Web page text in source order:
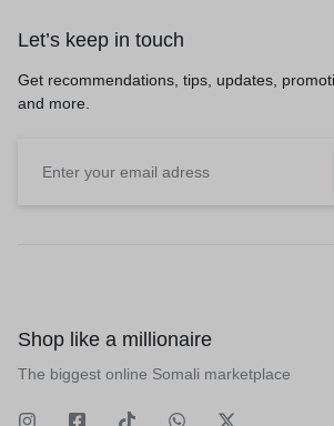
Let’s keep in touch
Get recommendations, tips, updates,
and more.
Shop like a millionaire
The biggest online Somali marketplace